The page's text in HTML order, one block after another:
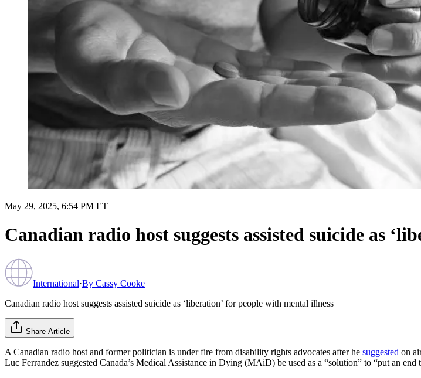
May 29, 2025, 6:54 PM ET
Canadian radio host suggests assisted suicide as
International·By Cassy Cooke
Canadian radio host suggests assisted suicide as ‘liberation’ for people with mental illness
Share Article
A Canadian radio host and former politician is under fire from disability rights advocates after he suggested on
Luc Ferrandez suggested Canada’s Medical Assistance in Dying (MAiD) be used as a “solution” to “put an